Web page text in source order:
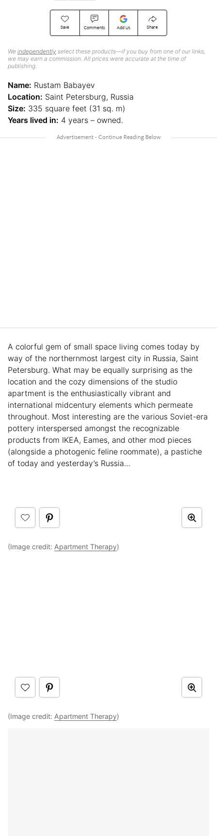
Save Comments Add Us Share
We independently select these products—if you buy from one of our links,
we may earn a commission. All prices were accurate at the time of
publishing.
Name: Rustam Babayev
Location: Saint Petersburg, Russia
Size: 335 square feet (31 sq. m)
Years lived in: 4 years – owned.
A colorful gem of small space living comes today by
way of the northernmost largest city in Russia, Saint
Petersburg. What may be equally surprising as the
location and the cozy dimensions of the studio
apartment is the enthusiastically vibrant and
international midcentury elements which permeate
throughout. Most interesting are the various Soviet-era
pottery interspersed amongst the recognizable
products from IKEA, Eames, and other mod pieces
(alongside a photogenic feline roommate), a pastiche
of today and yesterday’s Russia…
(Image credit: Apartment Therapy)
(Image credit: Apartment Therapy)